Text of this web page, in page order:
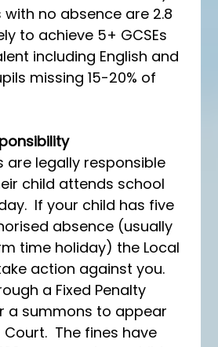
with no absence are 2.8
to achieve 5+ GCSEs
including English and
missing 15-20% of
are legally responsible
child attends school
If your child has five
absence (usually
time holiday) the Local
action against you.
a Fixed Penalty
a summons to appear
The fines have